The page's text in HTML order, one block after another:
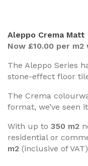
Aleppo Crema
Now £10.00 per
The Aleppo Series
stone-effect floor
The Crema
format, we’ve seen
With up to 350 m2
residential or
m2 (inclusive of